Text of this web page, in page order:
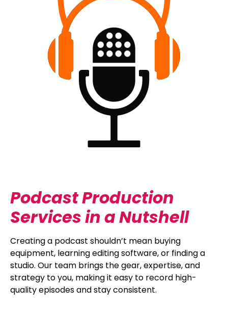
Podcast Production
Services in a Nutshell
Creating a podcast shouldn’t mean buying
equipment, learning editing software, or finding a
studio. Our team brings the gear, expertise, and
strategy to you, making it easy to record high-
quality episodes and stay consistent.